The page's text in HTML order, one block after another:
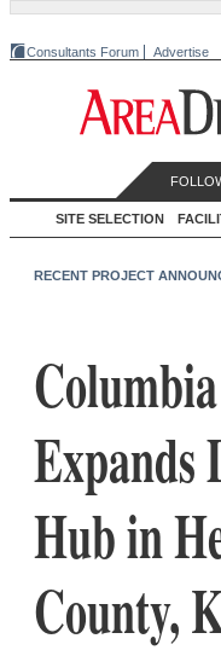
Consultants Forum Advertise
SITE SELECTION
RECENT PROJECT
Hub in
County,